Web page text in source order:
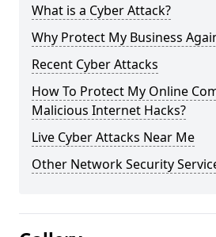
What is a Cyber Attack?
Why Protect My Business
Recent Cyber Attacks
How To Protect My Online
Malicious Internet Hacks?
Live Cyber Attacks Near Me
Other Network Security